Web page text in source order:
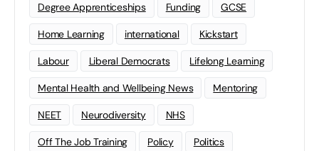
Degree Apprenticeships Funding GCSE
Home Learning international Kickstart
Labour Liberal Democrats Lifelong Learning
Mental Health and Wellbeing News Mentoring
NEET Neurodiversity NHS
Off The Job Training Policy Politics